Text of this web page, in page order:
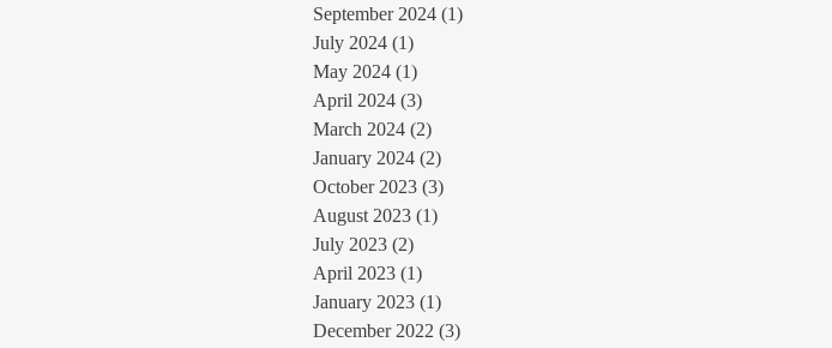
September 2024 (1)
July 2024 (1)
May 2024 (1)
April 2024 (3)
March 2024 (2)
January 2024 (2)
October 2023 (3)
August 2023 (1)
July 2023 (2)
April 2023 (1)
January 2023 (1)
December 2022 (3)